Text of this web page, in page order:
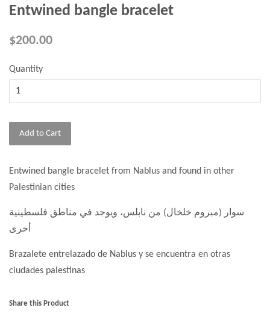
Entwined bangle bracelet
$200.00
Quantity
Add to Cart
Entwined bangle bracelet from Nablus and found in other
Palestinian cities
سوار (مبروم خلخال) من نابلس، ويوجد في مناطق فلسطينية
أخرى
Brazalete entrelazado de Nablus y se encuentra en otras
ciudades palestinas
Share this Product